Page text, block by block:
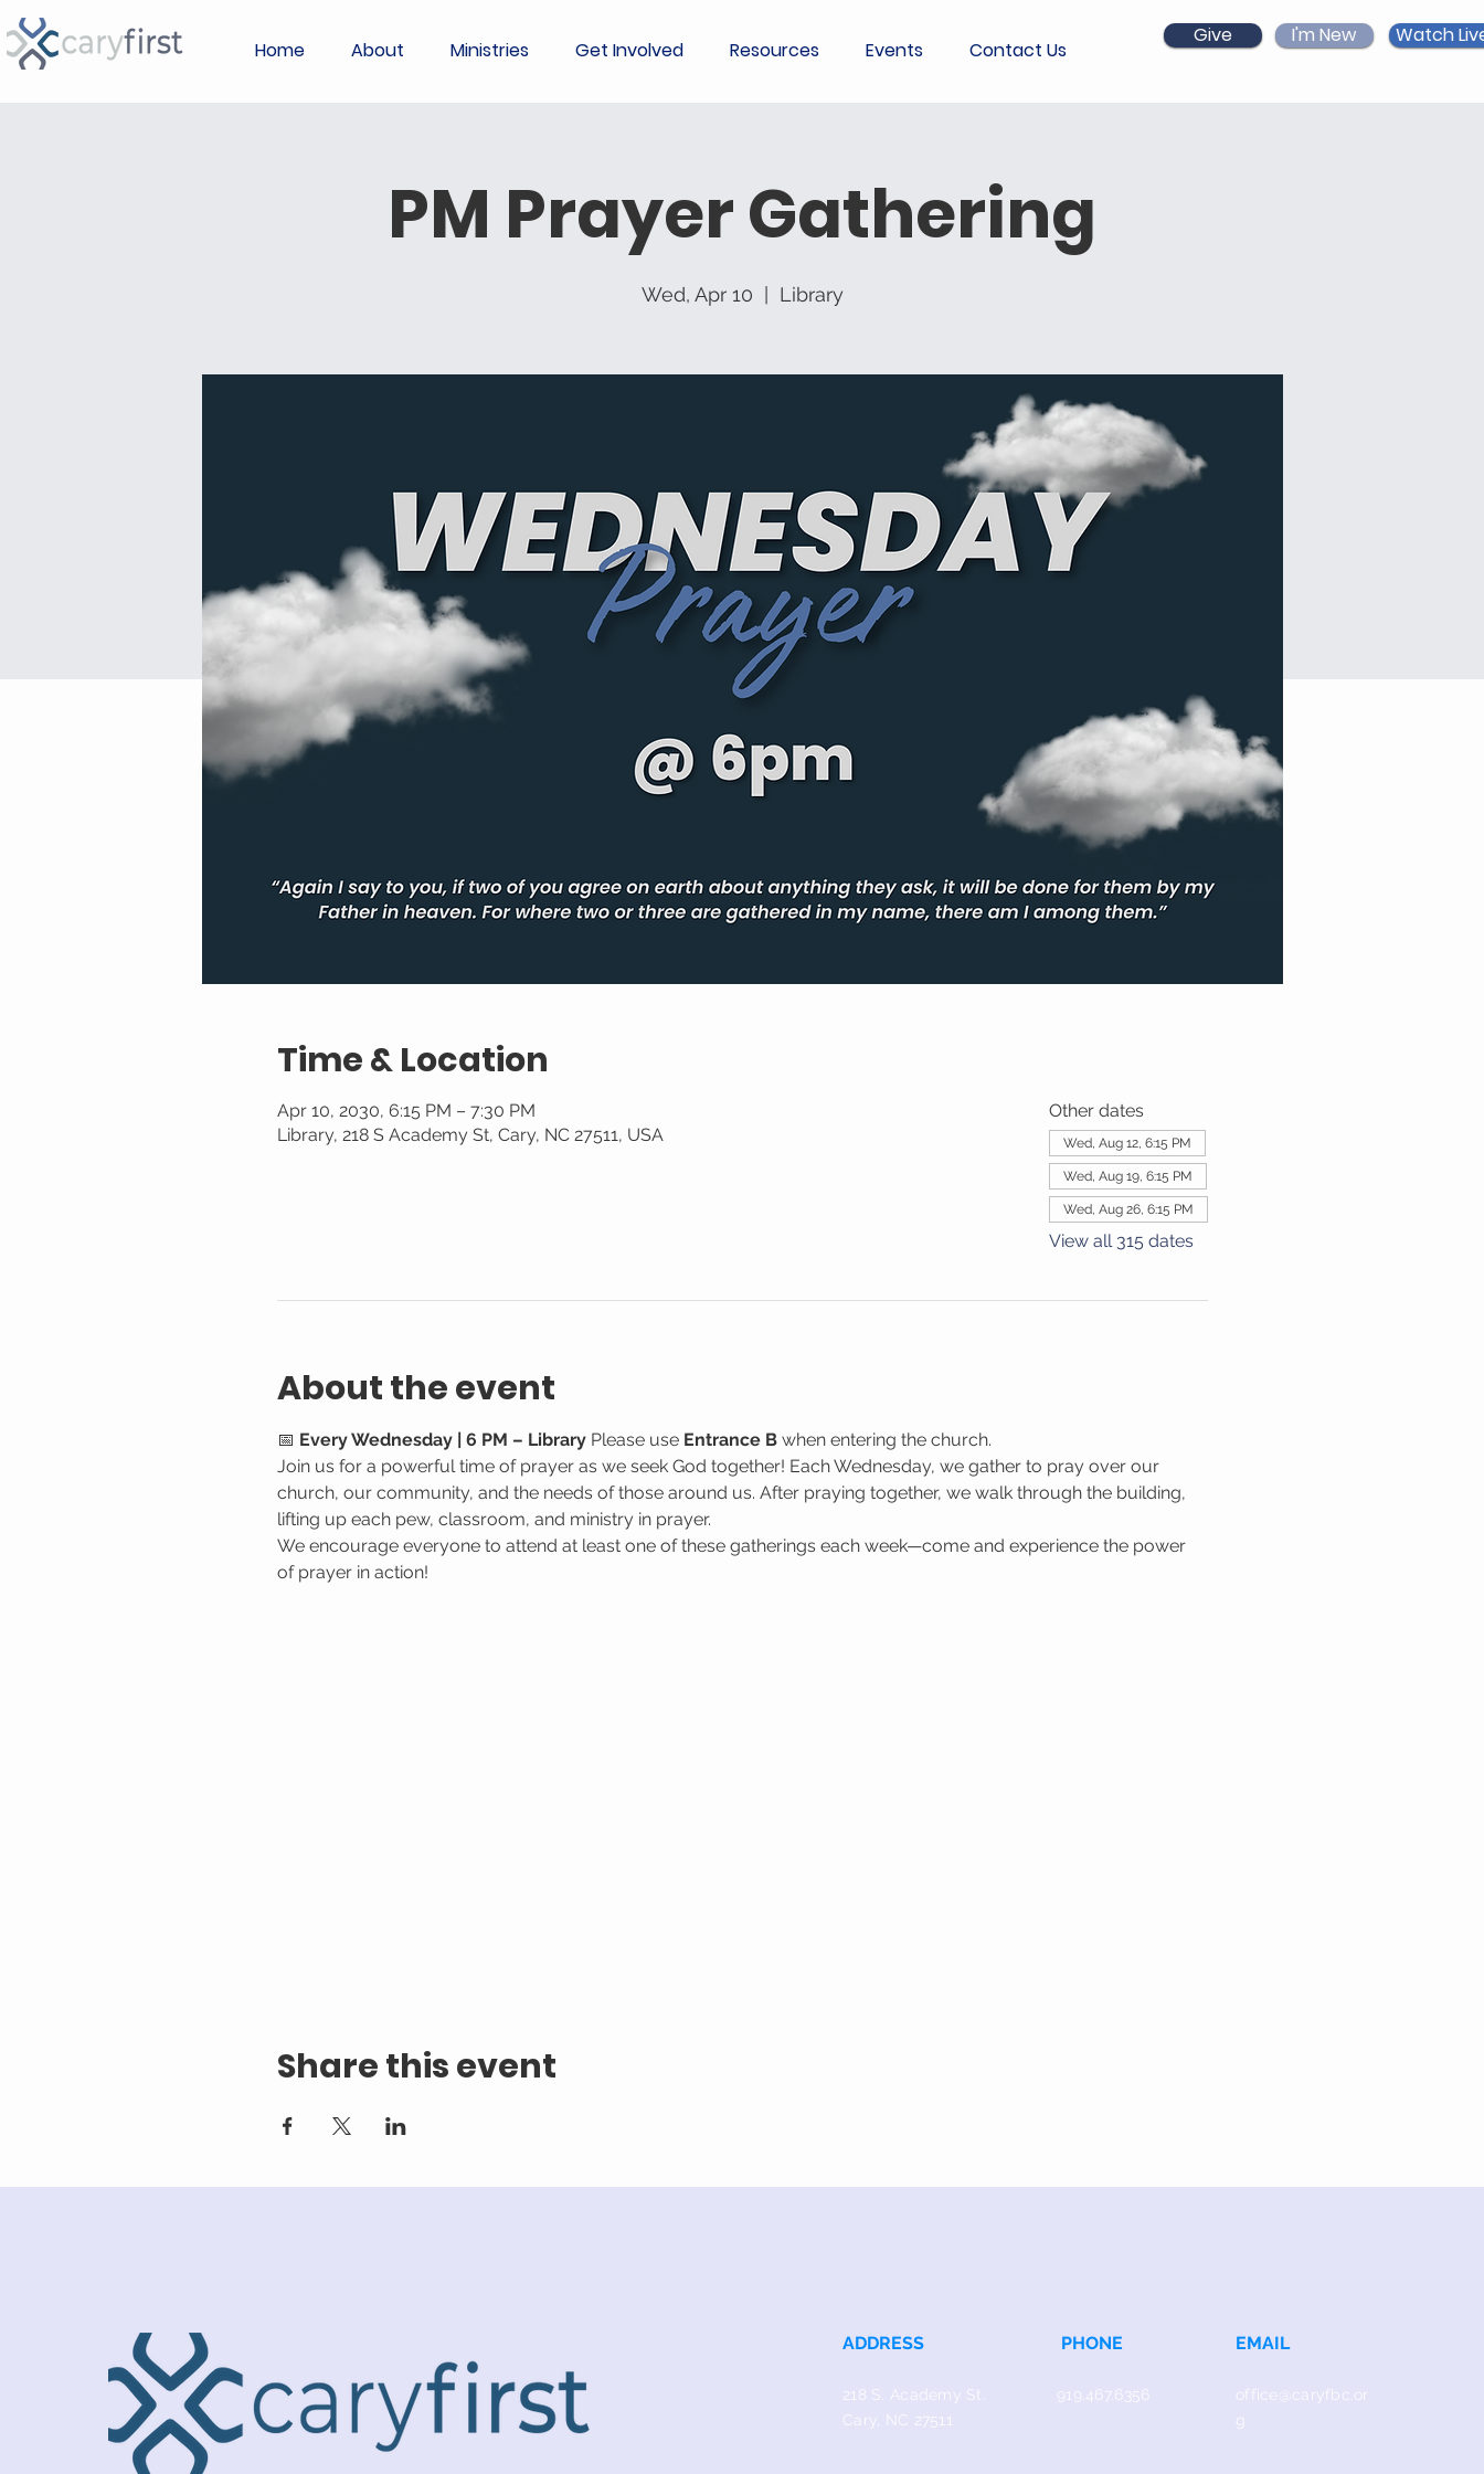
Home About Ministries Get Involved Resources Events Contact Us
Give I'm New Watch
PM Prayer Gathering
Wed, Apr 10 Library
Time & Location
Apr 10, 2030, 6:15 PM – 7:30 PM
Library, 218 S Academy St, Cary, NC 27511, USA
Other dates
Wed, Aug 12, 6:15 PM
Wed, Aug 19, 6:15 PM
Wed, Aug 26, 6:15 PM
View all 315 dates
About the event
📅 Every Wednesday | 6 PM – Library Please use Entrance B when entering the church.
Join us for a powerful time of prayer as we seek God together! Each Wednesday, we gather to pray over our
church, our community, and the needs of those around us. After praying together, we walk through the building,
lifting up each pew, classroom, and ministry in prayer.
We encourage everyone to attend at least one of these gatherings each week—come and experience the power
of prayer in action!
Share this event
ADDRESS
218 S. Academy St.
Cary, NC 27511
PHONE
919.467.6356
EMAIL
office@caryfbc.or